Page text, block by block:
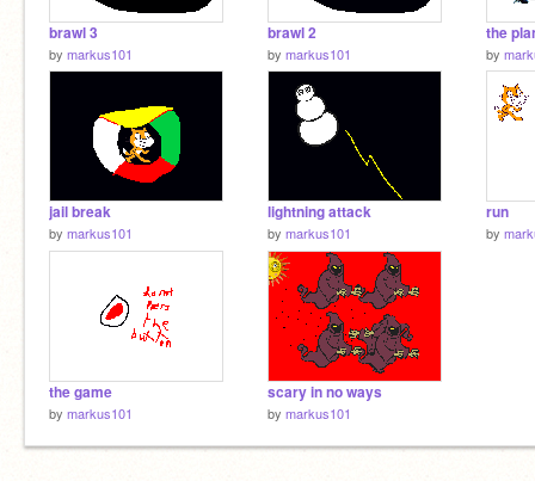
brawl 3
by markus101
brawl 2
by markus101
the
by
jail break
by markus101
lightning attack
by markus101
run
by
the game
by markus101
scary in no ways
by markus101